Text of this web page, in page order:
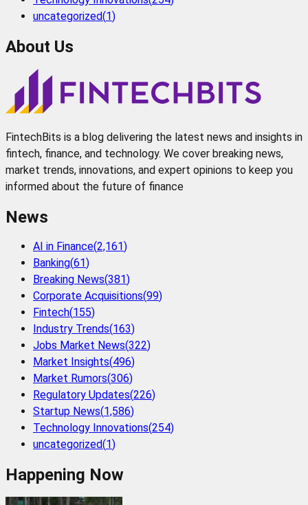
uncategorized(1)
About Us
FintechBits is a blog delivering the latest news and insights in
fintech, finance, and technology. We cover breaking news,
market trends, innovations, and expert opinions to keep you
informed about the future of finance
News
AI in Finance(2,161)
Banking(61)
Breaking News(381)
Corporate Acquisitions(99)
Fintech(155)
Industry Trends(163)
Jobs Market News(322)
Market Insights(496)
Market Rumors(306)
Regulatory Updates(226)
Startup News(1,586)
Technology Innovations(254)
uncategorized(1)
Happening Now